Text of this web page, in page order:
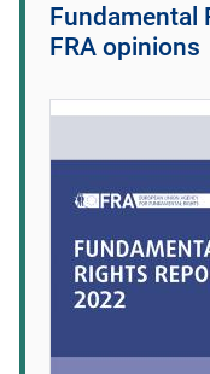
Fundamental
FRA opinions